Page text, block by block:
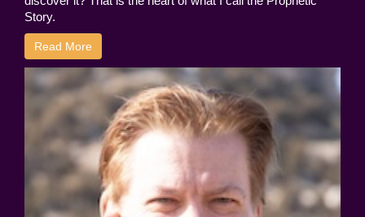
Story.
Read More